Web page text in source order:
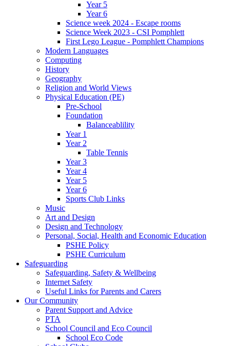
Year 5
Year 6
Science week 2024 - Escape rooms
Science Week 2023 - CSI Pomphlett
First Lego League - Pomphlett Champions
Modern Languages
Computing
History
Geography
Religion and World Views
Physical Education (PE)
Pre-School
Foundation
Balanceablility
Year 1
Year 2
Table Tennis
Year 3
Year 4
Year 5
Year 6
Sports Club Links
Music
Art and Design
Design and Technology
Personal, Social, Health and Economic Education
PSHE Policy
PSHE Curriculum
Safeguarding
Safeguarding, Safety & Wellbeing
Internet Safety
Useful Links for Parents and Carers
Our Community
Parent Support and Advice
PTA
School Council and Eco Council
School Eco Code